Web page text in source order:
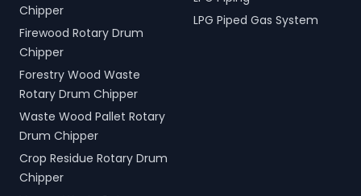
Chipper
Firewood Rotary Drum
Chipper
Forestry Wood Waste
Rotary Drum Chipper
Waste Wood Pallet Rotary
Drum Chipper
Crop Residue Rotary Drum
Chipper
LPG Piped Gas System